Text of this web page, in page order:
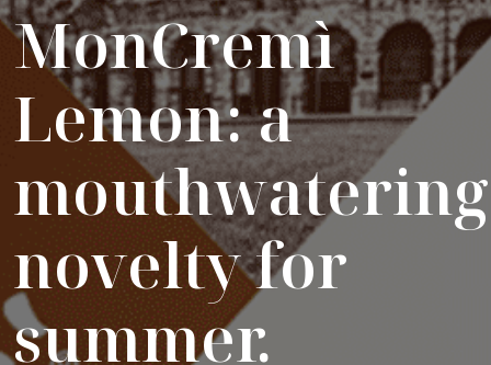
MonCremì
Lemon: a
mouthwatering
novelty for
summer.